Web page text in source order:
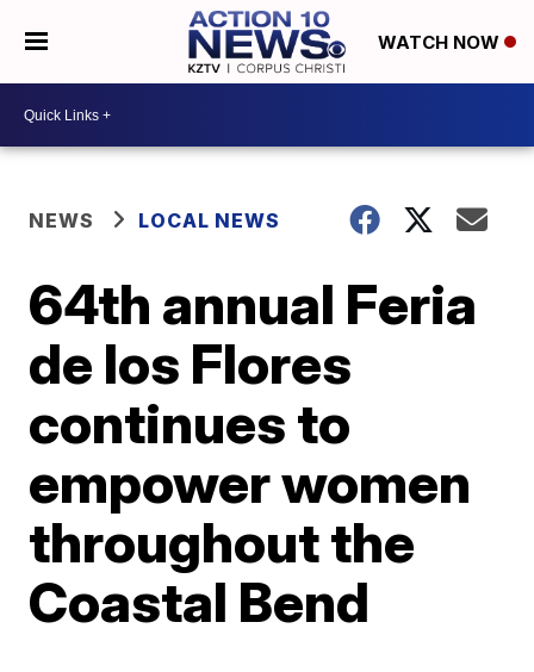
WATCH NOW
NEWS LOCAL NEWS
64th annual Feria
de los Flores
continues to
empower women
throughout the
Coastal Bend